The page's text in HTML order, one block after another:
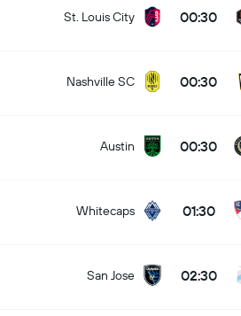
St. Louis City 00:30
Nashville SC 00:30
Austin 00:30
Whitecaps 01:30
San Jose 02:30